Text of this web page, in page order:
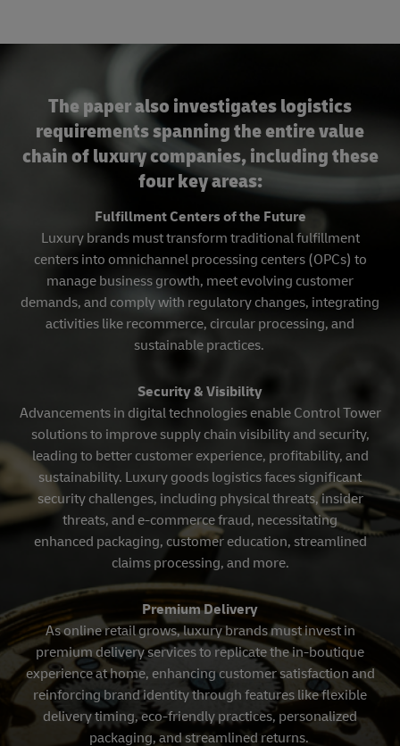
The paper also investigates logistics
requirements spanning the entire value
chain of luxury companies, including these
four key areas:
Fulfillment Centers of the Future
Luxury brands must transform traditional fulfillment
centers into omnichannel processing centers (OPCs) to
manage business growth, meet evolving customer
demands, and comply with regulatory changes, integrating
activities like recommerce, circular processing, and
sustainable practices.
Security & Visibility
Advancements in digital technologies enable Control Tower
solutions to improve supply chain visibility and security,
leading to better customer experience, profitability, and
sustainability. Luxury goods logistics faces significant
security challenges, including physical threats, insider
threats, and e-commerce fraud, necessitating
enhanced packaging, customer education, streamlined
claims processing, and more.
Premium Delivery
As online retail grows, luxury brands must invest in
premium delivery services to replicate the in-boutique
experience at home, enhancing customer satisfaction and
reinforcing brand identity through features like flexible
delivery timing, eco-friendly practices, personalized
packaging, and streamlined returns.